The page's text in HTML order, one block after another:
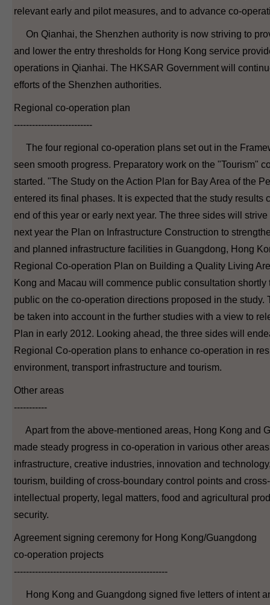
relevant early and pilot measures, and to advance co-
On Qianhai, the Shenzhen authority is now striving to
and lower the entry thresholds for Hong Kong service
operations in Qianhai. The HKSAR Government will
efforts of the Shenzhen authorities.
Regional co-operation plan
--------------------------
The four regional co-operation plans set out in the
seen smooth progress. Preparatory work on the "Tourism"
started. "The Study on the Action Plan for Bay Area of the
entered its final phases. It is expected that the study results
end of this year or early next year. The three sides will
next year the Plan on Infrastructure Construction to
and planned infrastructure facilities in Guangdong, Hong
Regional Co-operation Plan on Building a Quality Living
Kong and Macau will commence public consultation shortly
public on the co-operation directions proposed in the
be taken into account in the further studies with a view to
Plan in early 2012. Looking ahead, the three sides will
Regional Co-operation plans to enhance co-operation in
environment, transport infrastructure and tourism.
Other areas
-----------
Apart from the above-mentioned areas, Hong Kong and
made steady progress in co-operation in various other
infrastructure, creative industries, innovation and
tourism, building of cross-boundary control points and
intellectual property, legal matters, food and agricultural
security.
Agreement signing ceremony for Hong Kong/Guangdong
co-operation projects
---------------------------------------------------
Hong Kong and Guangdong signed five letters of intent